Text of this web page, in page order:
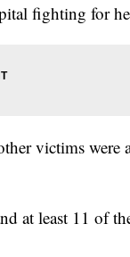
fighting for
victims were
at least 11 of